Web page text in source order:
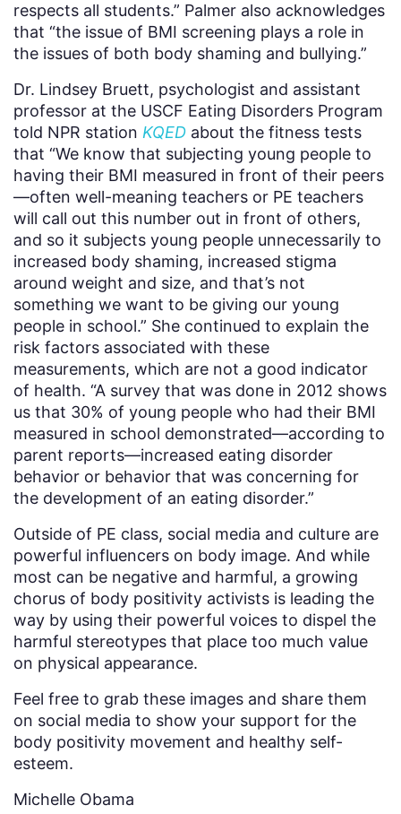
respects all students.” Palmer also acknowledges
that “the issue of BMI screening plays a role in
the issues of both body shaming and bullying.”
Dr. Lindsey Bruett, psychologist and assistant
professor at the USCF Eating Disorders Program
told NPR station KQED about the fitness tests
that “We know that subjecting young people to
having their BMI measured in front of their peers
—often well-meaning teachers or PE teachers
will call out this number out in front of others,
and so it subjects young people unnecessarily to
increased body shaming, increased stigma
around weight and size, and that’s not
something we want to be giving our young
people in school.” She continued to explain the
risk factors associated with these
measurements, which are not a good indicator
of health. “A survey that was done in 2012 shows
us that 30% of young people who had their BMI
measured in school demonstrated—according to
parent reports—increased eating disorder
behavior or behavior that was concerning for
the development of an eating disorder.”
Outside of PE class, social media and culture are
powerful influencers on body image. And while
most can be negative and harmful, a growing
chorus of body positivity activists is leading the
way by using their powerful voices to dispel the
harmful stereotypes that place too much value
on physical appearance.
Feel free to grab these images and share them
on social media to show your support for the
body positivity movement and healthy self-
esteem.
Michelle Obama